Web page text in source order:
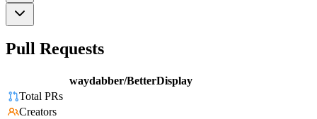
Pull Requests
waydabber/BetterDisplay
Total PRs
Creators